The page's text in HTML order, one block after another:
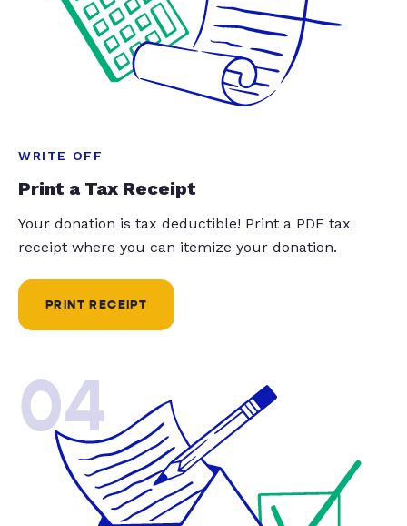
WRITE OFF
Print a Tax Receipt
Your donation is tax deductible! Print a PDF tax
receipt where you can itemize your donation.
PRINT RECEIPT
04